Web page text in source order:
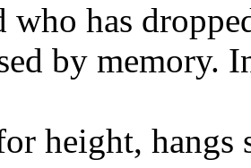
has
by memory.
height, hangs